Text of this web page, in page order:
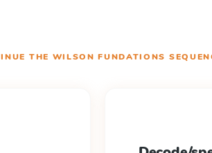
THE WILSON FUNDATIONS